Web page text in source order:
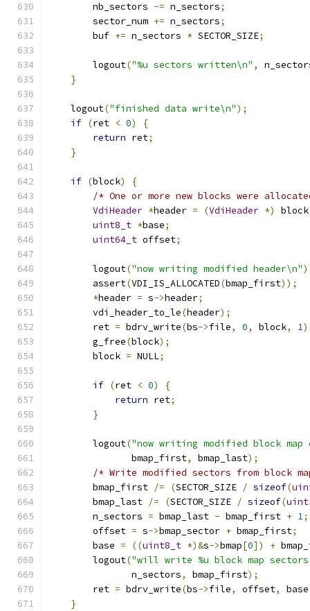
        nb_sectors
-= n_sectors;
        sector_num
+= n_sectors;
        buf
+= n_sectors * SECTOR_SIZE;
        logout
("%u sectors written\n" ,
}
    logout
("finished data write\n");
if (ret < 0)
{
return ret;
}
if (block)
{
/* One or more new blocks were
VdiHeader *header = (VdiHeader *) block
uint8_t *base;
uint64_t offset;
        logout
("now writing modified header\n"
        assert
(VDI_IS_ALLOCATED(bmap_first));
*header = s->header;
        vdi_header_to_le
(header);
        ret
= bdrv_write(bs->file, 0, block, 1
        g_free
(block);
        block
= NULL;
if (ret < 0)
{
return ret;
}
        logout
("now writing modified block map
               bmap_first
, bmap_last);
/* Write modified sectors from block
        bmap_first
/= (SECTOR_SIZE / sizeof(
        bmap_last
/= (SECTOR_SIZE / sizeof(
        n_sectors
= bmap_last - bmap_first + 1;
        offset
= s->bmap_sector + bmap_first;
        base
= ((uint8_t *)&s->bmap[0]) +
        logout
("will write %u block map
               n_sectors
, bmap_first);
        ret
= bdrv_write(bs->file, offset, base
}